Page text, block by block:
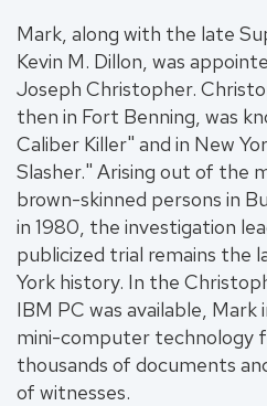
Mark, along with the late
Kevin M. Dillon, was
Joseph Christopher.
then in Fort Benning, was
Caliber Killer" and in New
Slasher." Arising out of the
brown-skinned persons in
in 1980, the investigation
publicized trial remains the
York history. In the
IBM PC was available,
mini-computer technology
thousands of documents
of witnesses.